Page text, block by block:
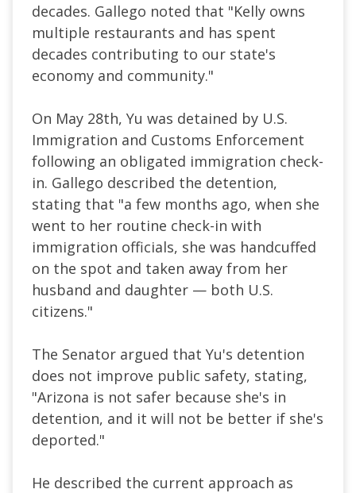
decades. Gallego noted that "Kelly owns
multiple restaurants and has spent
decades contributing to our state's
economy and community."
On May 28th, Yu was detained by U.S.
Immigration and Customs Enforcement
following an obligated immigration check-
in. Gallego described the detention,
stating that "a few months ago, when she
went to her routine check-in with
immigration officials, she was handcuffed
on the spot and taken away from her
husband and daughter — both U.S.
citizens."
The Senator argued that Yu's detention
does not improve public safety, stating,
"Arizona is not safer because she's in
detention, and it will not be better if she's
deported."
He described the current approach as